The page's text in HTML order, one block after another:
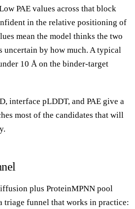
PAE values across that block
in the relative positioning of
mean the model thinks the two
uncertain by how much. A typical
10 Å on the binder-target
interface pLDDT, and PAE give a
most of the candidates that will
plus ProteinMPNN pool
triage funnel that works in practice: